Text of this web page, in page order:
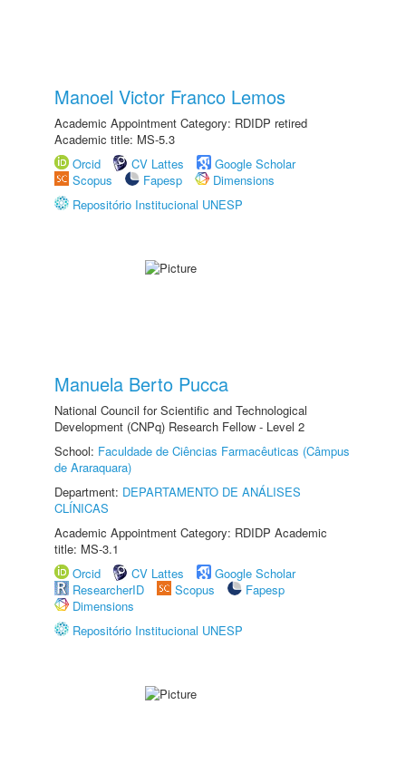
Manoel Victor Franco Lemos
Academic Appointment Category: RDIDP retired
Academic title: MS-5.3
Orcid
CV Lattes
Google Scholar
Scopus
Fapesp
Dimensions
Repositório Institucional UNESP
Manuela Berto Pucca
National Council for Scientific and Technological
Development (CNPq) Research Fellow - Level 2
School: Faculdade de Ciências Farmacêuticas (Câmpus
de Araraquara)
Department: DEPARTAMENTO DE ANÁLISES
CLÍNICAS
Academic Appointment Category: RDIDP Academic
title: MS-3.1
Orcid
CV Lattes
Google Scholar
ResearcherID
Scopus
Fapesp
Dimensions
Repositório Institucional UNESP